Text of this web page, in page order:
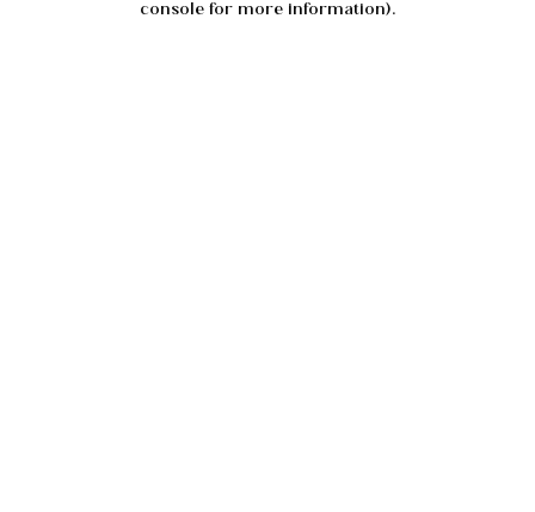
console for more information).